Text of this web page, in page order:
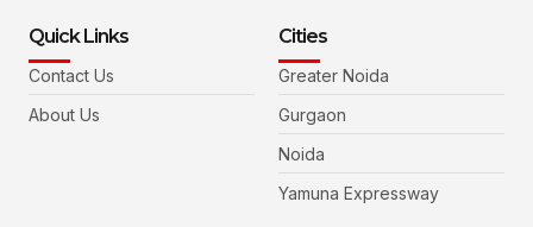
Quick Links
Contact Us
About Us
Cities
Greater Noida
Gurgaon
Noida
Yamuna Expressway